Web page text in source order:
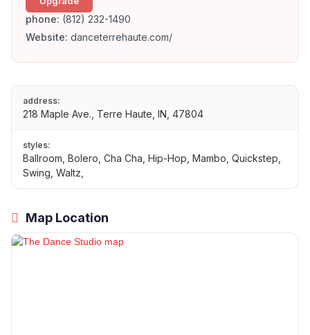
phone: (812) 232-1490
Website: danceterrehaute.com/
address:
218 Maple Ave., Terre Haute, IN, 47804
styles:
Ballroom, Bolero, Cha Cha, Hip-Hop, Mambo, Quickstep,
Swing, Waltz,
Map Location